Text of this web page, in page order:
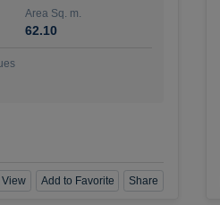
Area Sq. m.
62.10
Add to Favorite Share